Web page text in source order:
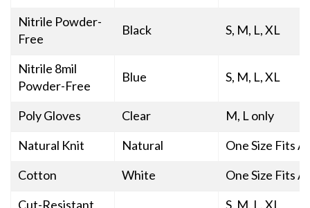
Nitrile Powder-
Free
Black S, M, L, XL
Nitrile 8mil
Powder-Free
Blue S, M, L, XL
Poly Gloves Clear
M, L only
Natural Knit
Natural
One Size Fits
Cotton
White
One Size Fits
Cut-Resistant
S, M, L, XL